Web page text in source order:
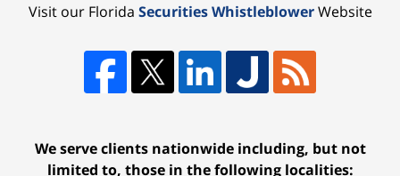
Visit our Florida Securities WhistleblowerWebsite
We serve clients nationwide including, but not
limited to, those in the following localities: